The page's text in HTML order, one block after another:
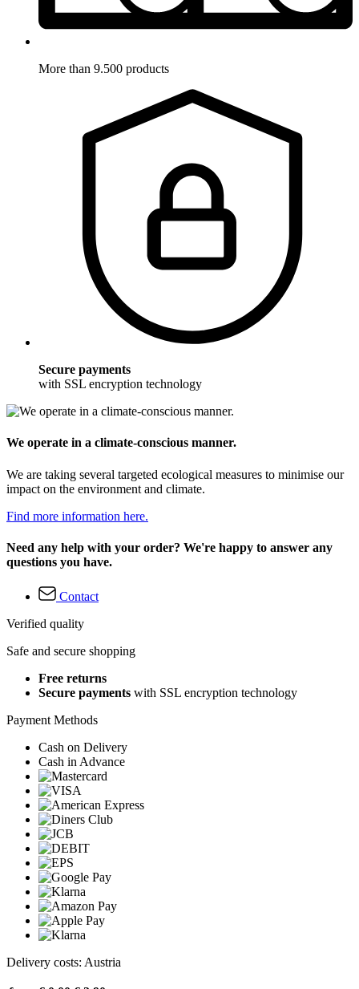
More than 9.500 products
Secure payments
with SSL encryption technology
We operate in a climate-conscious manner.
We are taking several targeted ecological measures to minimise our
impact on the environment and climate.
Find more information here.
Need any help with your order? We're happy to answer any
questions you have.
Contact
Verified quality
Safe and secure shopping
Free returns
Secure payments with SSL encryption technology
Payment Methods
Cash on Delivery
Cash in Advance
Delivery costs: Austria